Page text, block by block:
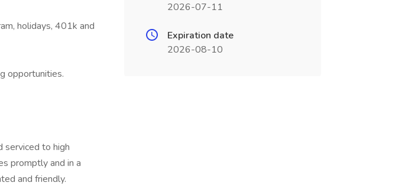
holidays, 401k and
opportunities.
serviced to high
promptly and in a
and friendly.
2026-07-11
Expiration date
2026-08-10